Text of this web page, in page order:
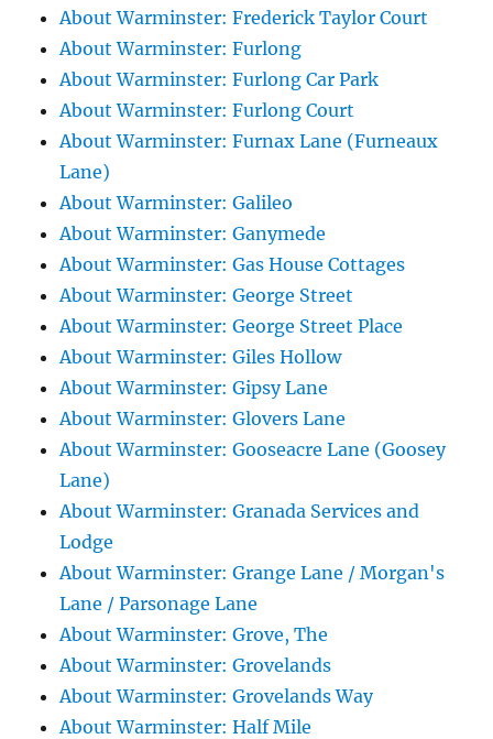
About Warminster: Frederick Taylor Court
About Warminster: Furlong
About Warminster: Furlong Car Park
About Warminster: Furlong Court
About Warminster: Furnax Lane (Furneaux
Lane)
About Warminster: Galileo
About Warminster: Ganymede
About Warminster: Gas House Cottages
About Warminster: George Street
About Warminster: George Street Place
About Warminster: Giles Hollow
About Warminster: Gipsy Lane
About Warminster: Glovers Lane
About Warminster: Gooseacre Lane (Goosey
Lane)
About Warminster: Granada Services and
Lodge
About Warminster: Grange Lane / Morgan's
Lane / Parsonage Lane
About Warminster: Grove, The
About Warminster: Grovelands
About Warminster: Grovelands Way
About Warminster: Half Mile